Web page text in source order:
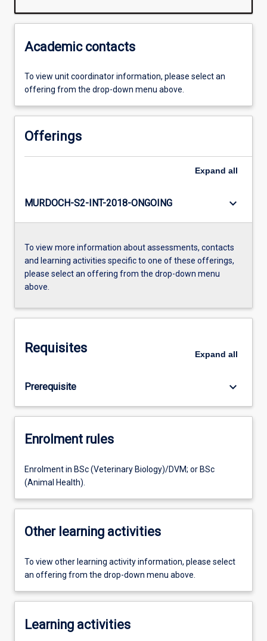
Academic contacts
To view unit coordinator information, please select an
offering from the drop-down menu above.
Offerings
Expand all
MURDOCH-S2-INT-2018-ONGOING keyboard_arrow_down
To view more information about assessments, contacts
and learning activities specific to one of these offerings,
please select an offering from the drop-down menu
above.
Requisites Expand all
Prerequisite keyboard_arrow_down
Enrolment rules
Enrolment in BSc (Veterinary Biology)/DVM; or BSc
(Animal Health).
Other learning activities
To view other learning activity information, please select
an offering from the drop-down menu above.
Learning activities